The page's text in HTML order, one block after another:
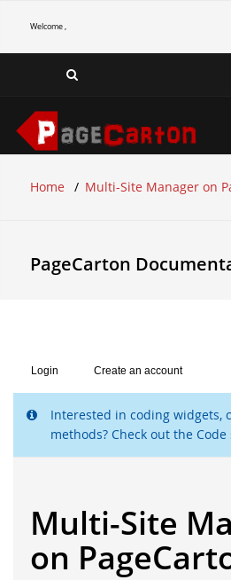
Welcome ,
Home
Multi-Site Manager on
PageCarton
Login Create an account
Interested in coding widgets,
methods? Check out the Code
Multi-Site
on